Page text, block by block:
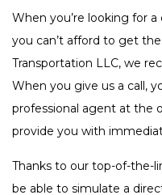
When you’re looking for
you can’t afford to get
Transportation LLC, we
When you give us a call,
professional agent at the
provide you with
Thanks to our top-of-the-
be able to simulate a